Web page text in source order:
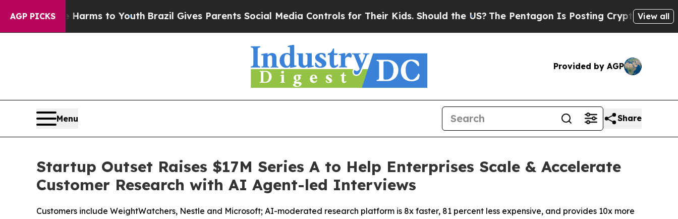
AGP PICKS
Harms to Youth Brazil Gives Parents Social Media Controls for Their Kids. Should the US?The Pentagon Is Posting Cryptic Biblical View all
Provided by AGP
Menu Share
Startup Outset Raises $17M Series A to Help Enterprises Scale & Accelerate
Customer Research with AI Agent-led Interviews
Customers include WeightWatchers, Nestle and Microsoft; AI-moderated research platform is 8x faster, 81 percent less expensive, and provides 10x more